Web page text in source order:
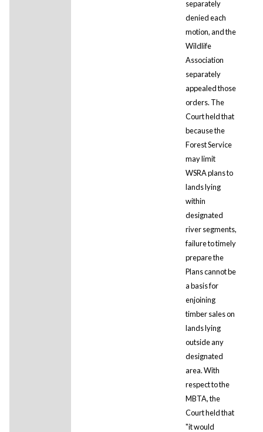
separately
denied each
motion, and the
Wildlife
Association
separately
appealed those
orders. The
Court held that
because the
Forest Service
may limit
WSRA plans to
lands lying
within
designated
river segments,
failure to timely
prepare the
Plans cannot be
a basis for
enjoining
timber sales on
lands lying
outside any
designated
area. With
respect to the
MBTA, the
Court held that
"it would